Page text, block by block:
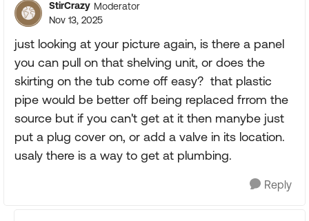
StirCrazy Moderator
Nov 13, 2025
just looking at your picture again, is there a panel
you can pull on that shelving unit, or does the
skirting on the tub come off easy? that plastic
pipe would be better off being replaced frrom the
source but if you can't get at it then manybe just
put a plug cover on, or add a valve in its location.
usaly there is a way to get at plumbing.
Reply